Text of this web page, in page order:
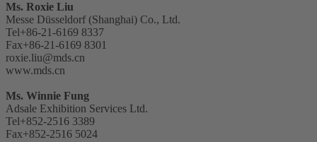
Ms. Roxie Liu
Messe Düsseldorf (Shanghai) Co., Ltd.
Tel+86-21-6169 8337
Fax+86-21-6169 8301
roxie.liu@mds.cn
www.mds.cn
Ms. Winnie Fung
Adsale Exhibition Services Ltd.
Tel+852-2516 3389
Fax+852-2516 5024